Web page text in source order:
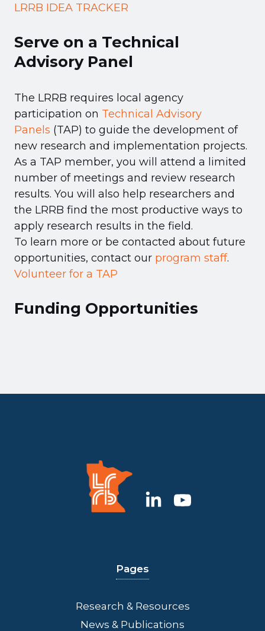
LRRB IDEA TRACKER
Serve on a Technical
Advisory Panel
The LRRB requires local agency
participation on Technical Advisory
Panels (TAP) to guide the development of
new research and implementation projects.
As a TAP member, you will attend a limited
number of meetings and review research
results. You will also help researchers and
the LRRB find the most productive ways to
apply research results in the field.
To learn more or be contacted about future
opportunities, contact our program staff.
Volunteer for a TAP
Funding Opportunities
Pages
Research & Resources
News & Publications